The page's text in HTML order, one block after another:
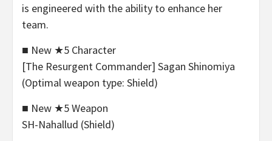
is engineered with the ability to enhance her
team.
■ New ★5 Character
[The Resurgent Commander] Sagan Shinomiya
(Optimal weapon type: Shield)
■ New ★5 Weapon
SH-Nahallud (Shield)